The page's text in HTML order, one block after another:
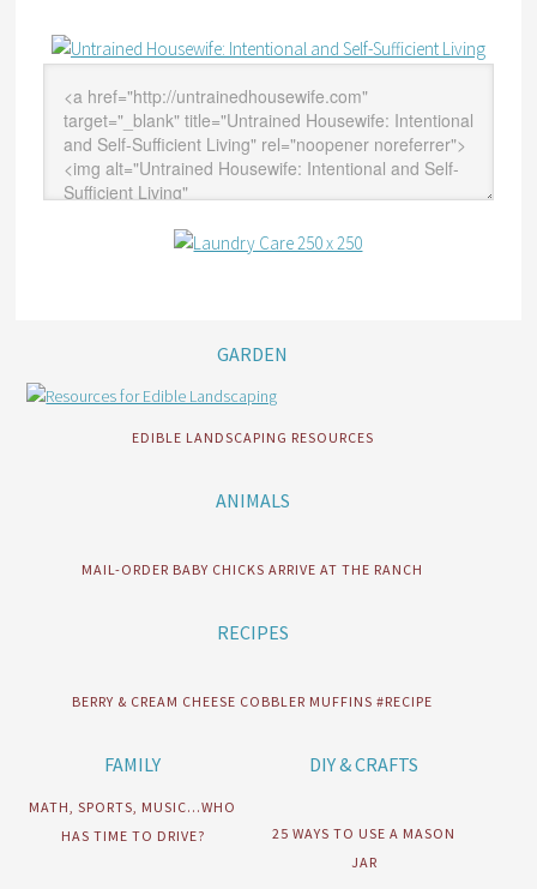
GARDEN
EDIBLE LANDSCAPING RESOURCES
ANIMALS
MAIL-ORDER BABY CHICKS ARRIVE AT THE RANCH
RECIPES
BERRY & CREAM CHEESE COBBLER MUFFINS #RECIPE
FAMILY
MATH, SPORTS, MUSIC…WHO
HAS TIME TO DRIVE?
DIY & CRAFTS
25 WAYS TO USE A MASON
JAR